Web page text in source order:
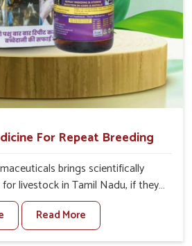
For Repeat Breeding
brings scientifically
livestock in Tamil Nadu, if they
failures. If you are looking for
Medicine For Repeat
in Tamil Nadu, while we’re
Read More